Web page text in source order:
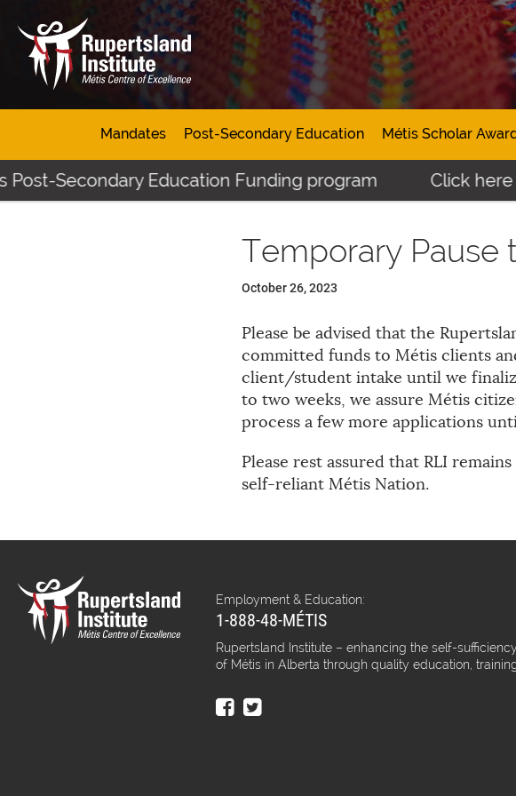
Mandates Post-Secondary Education Métis Scholar
Secondary Education Funding program Click here
Temporary Pause
October 26, 2023
Please be advised that the
committed funds to Métis clients
client/student intake until we
to two weeks, we assure Métis
process a few more applications
Please rest assured that RLI
self-reliant Métis Nation.
Employment & Education:
1-888-48-MÉTIS
Rupertsland Institute – enhancing the self-
of Métis in Alberta through quality education,